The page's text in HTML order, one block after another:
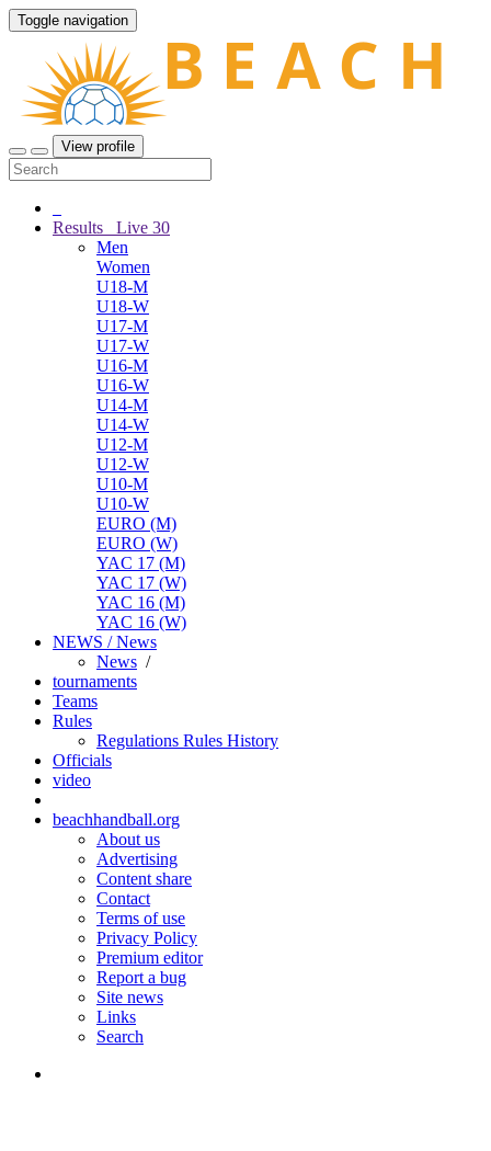
Toggle navigation
View profile
Results Live 30
Men
Women
U18-M
U18-W
U17-M
U17-W
U16-M
U16-W
U14-M
U14-W
U12-M
U12-W
U10-M
U10-W
EURO (M)
EURO (W)
YAC 17 (M)
YAC 17 (W)
YAC 16 (M)
YAC 16 (W)
NEWS / News
News /
tournaments
Teams
Rules
Regulations Rules History
Officials
video
beachhandball.org
About us
Advertising
Content share
Contact
Terms of use
Privacy Policy
Premium editor
Report a bug
Site news
Links
Search